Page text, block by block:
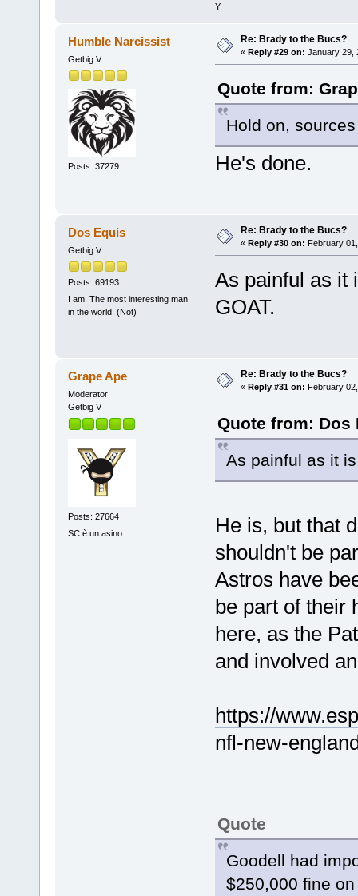
Y
Humble Narcissist
Getbig V
Posts: 37279
Re: Brady to the Bucs?
« Reply #29 on: January 29,
Quote from:
Hold on,
He's done.
Dos Equis
Getbig V
Posts: 69193
I am. The most interesting man
in the world. (Not)
Re: Brady to the Bucs?
« Reply #30 on: February
As painful as it
GOAT.
Grape Ape
Moderator
Getbig V
Posts: 27664
SC è un asino
Re: Brady to the Bucs?
« Reply #31 on: February
Quote from: Dos
As painful as it
He is, but that
shouldn't be
Astros have
be part of their
here, as the
and involved
https://
nfl-new-
Quote
Goodell had
$250,000 fine